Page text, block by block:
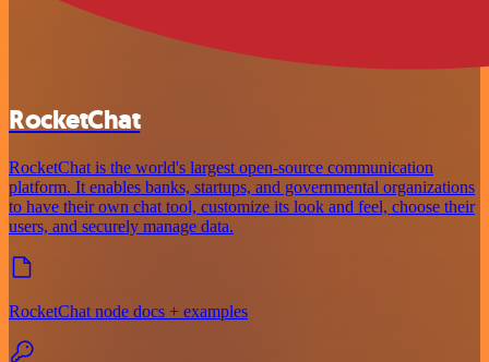
RocketChat
RocketChat is the world's largest open-source communication
platform. It enables banks, startups, and governmental organizations
to have their own chat tool, customize its look and feel, choose their
users, and securely manage data.
RocketChat node docs + examples